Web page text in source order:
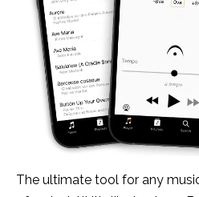
The ultimate tool for any